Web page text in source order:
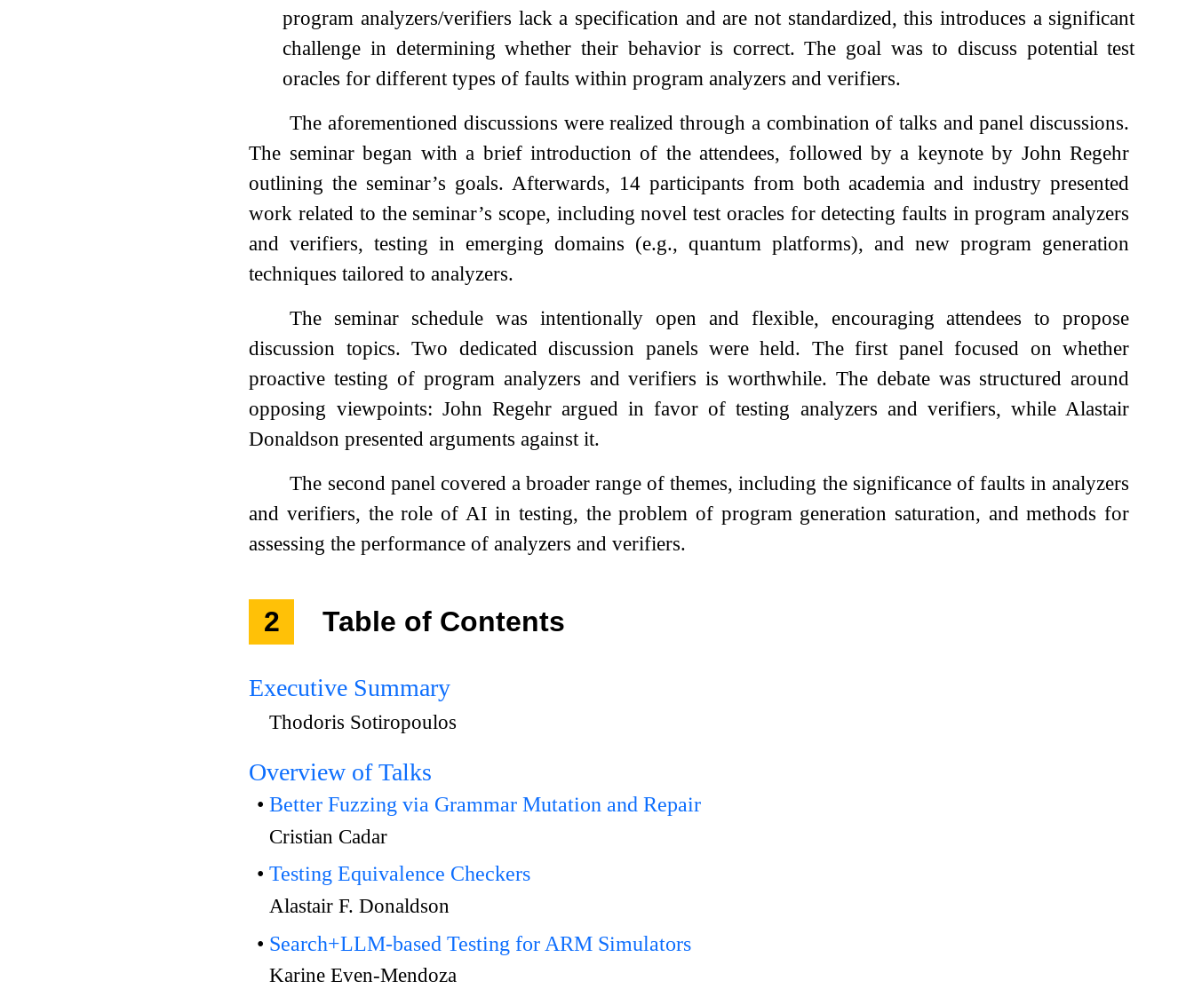
program analyzers/verifiers lack a specification and are not standardized, this introduces a significant
challenge in determining whether their behavior is correct. The goal was to discuss potential test
oracles for different types of faults within program analyzers and verifiers.
The aforementioned discussions were realized through a combination of talks and panel discussions.
The seminar began with a brief introduction of the attendees, followed by a keynote by John Regehr
outlining the seminar’s goals. Afterwards, 14 participants from both academia and industry presented
work related to the seminar’s scope, including novel test oracles for detecting faults in program analyzers
and verifiers, testing in emerging domains (e.g., quantum platforms), and new program generation
techniques tailored to analyzers.
The seminar schedule was intentionally open and flexible, encouraging attendees to propose
discussion topics. Two dedicated discussion panels were held. The first panel focused on whether
proactive testing of program analyzers and verifiers is worthwhile. The debate was structured around
opposing viewpoints: John Regehr argued in favor of testing analyzers and verifiers, while Alastair
Donaldson presented arguments against it.
The second panel covered a broader range of themes, including the significance of faults in analyzers
and verifiers, the role of AI in testing, the problem of program generation saturation, and methods for
assessing the performance of analyzers and verifiers.
2 Table of Contents
Executive Summary
Thodoris Sotiropoulos
Overview of Talks
Better Fuzzing via Grammar Mutation and Repair
Cristian Cadar
Testing Equivalence Checkers
Alastair F. Donaldson
Search+LLM-based Testing for ARM Simulators
Karine Even-Mendoza